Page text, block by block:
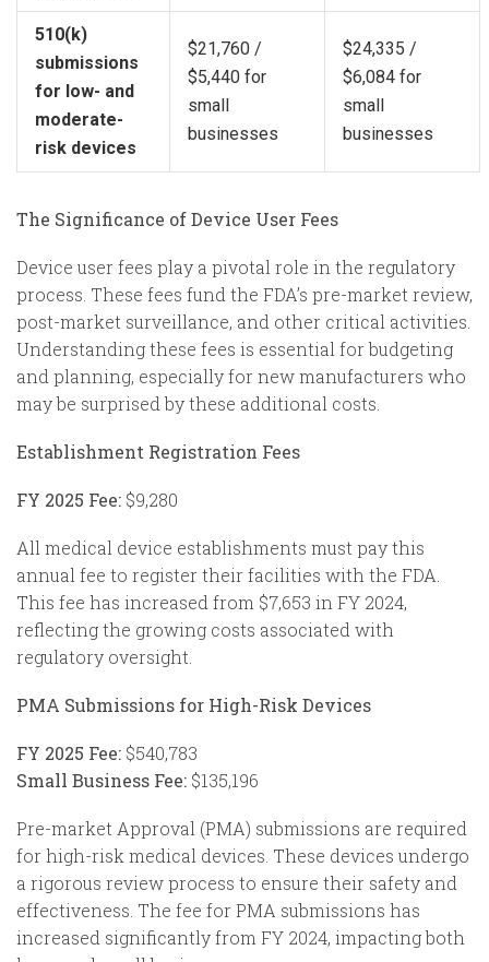
510(k)
submissions
for low- and
moderate-
risk devices
$21,760 /
$5,440 for
small
businesses
$24,335 /
$6,084 for
small
businesses
The Significance of Device User Fees
Device user fees play a pivotal role in the regulatory
process. These fees fund the FDA’s pre-market review,
post-market surveillance, and other critical activities.
Understanding these fees is essential for budgeting
and planning, especially for new manufacturers who
may be surprised by these additional costs.
Establishment Registration Fees
FY 2025 Fee: $9,280
All medical device establishments must pay this
annual fee to register their facilities with the FDA.
This fee has increased from $7,653 in FY 2024,
reflecting the growing costs associated with
regulatory oversight.
PMA Submissions for High-Risk Devices
FY 2025 Fee: $540,783
Small Business Fee: $135,196
Pre-market Approval (PMA) submissions are required
for high-risk medical devices. These devices undergo
a rigorous review process to ensure their safety and
effectiveness. The fee for PMA submissions has
increased significantly from FY 2024, impacting both